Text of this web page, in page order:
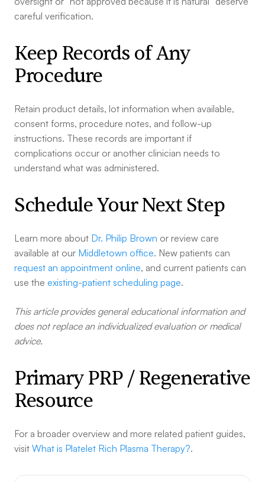
careful verification.
Keep Records of Any
Procedure
Retain product details, lot information when available,
consent forms, procedure notes, and follow-up
instructions. These records are important if
complications occur or another clinician needs to
understand what was administered.
Schedule Your Next Step
Learn more about Dr. Philip Brown or review care
available at our Middletown office. New patients can
request an appointment online, and current patients can
use the existing-patient scheduling page.
This article provides general educational information and
does not replace an individualized evaluation or medical
advice.
Primary PRP / Regenerative
Resource
For a broader overview and more related patient guides,
visit What is Platelet Rich Plasma Therapy?.